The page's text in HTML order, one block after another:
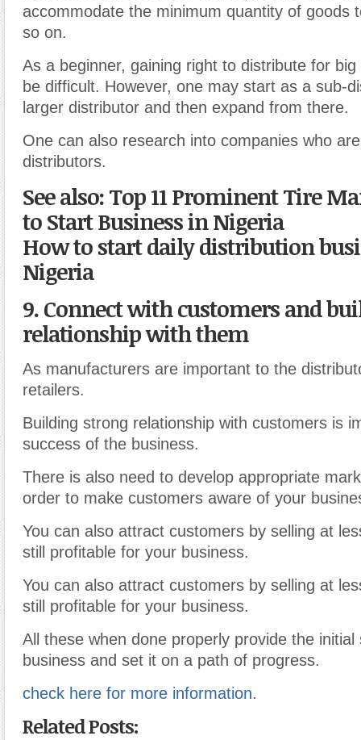
accommodate the minimum quantity of goods
so on.
As a beginner, gaining right to distribute for
be difficult. However, one may start as a sub-
larger distributor and then expand from there.
One can also research into companies who
distributors.
See also: Top 11 Prominent Tire
to Start Business in Nigeria
How to start daily distribution
Nigeria
9. Connect with customers and
relationship with them
As manufacturers are important to the
retailers.
Building strong relationship with customers is
success of the business.
There is also need to develop appropriate
order to make customers aware of your
You can also attract customers by selling at
still profitable for your business.
You can also attract customers by selling at
still profitable for your business.
All these when done properly provide the
business and set it on a path of progress.
check here for more information.
Related Posts: